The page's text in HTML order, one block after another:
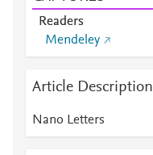
Readers
Mendeley
Article Description
Nano Letters